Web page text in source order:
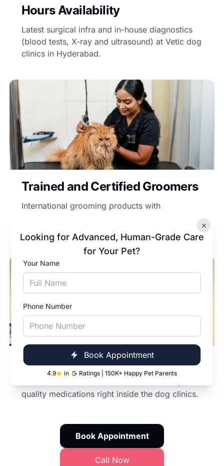
×
Looking for Advanced, Human-Grade Care
for Your Pet?
Your Name
Phone Number
Book Appointment
4.9 in Ratings | 150K+ Happy Pet Parents
Hours Availability
Latest surgical infra and in-house diagnostics
(blood tests, X-ray and ultrasound) at Vetic dog
clinics in Hyderabad.
Trained and Certified Groomers
International grooming products with
In-Clinic Pharmacy
quality medications right inside the dog clinics.
Book Appointment
Call Now